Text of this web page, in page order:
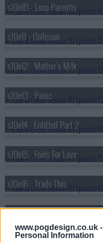
www.pogdesign.co.uk -
Personal Information
s10e10 - Loco Parentis
s10e11 - Collision
s10e12 - Mother's Milk
s10e13 - Panic
s10e14 - Entitled Part 2
s10e15 - Fools For Love
s10e16 - Trade This
s10e17 - Black, White and Blue